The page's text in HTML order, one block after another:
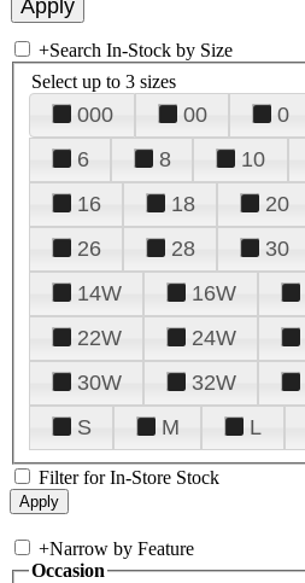
+Search In-Stock by Size
Select up to 3 sizes
000 00 0
6
8 10
16
18 20
26
28 30
14W
16W
22W
24W
30W
32W
S
M L
Filter for In-Store Stock
+Narrow by Feature
Occasion